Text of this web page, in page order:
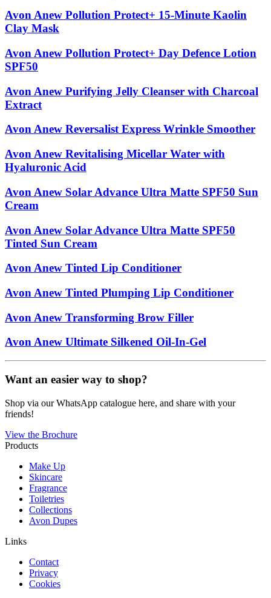
Avon Anew Pollution Protect+ 15-Minute Kaolin
Clay Mask
Avon Anew Pollution Protect+ Day Defence Lotion
SPF50
Avon Anew Purifying Jelly Cleanser with Charcoal
Extract
Avon Anew Reversalist Express Wrinkle Smoother
Avon Anew Revitalising Micellar Water with
Hyaluronic Acid
Avon Anew Solar Advance Ultra Matte SPF50 Sun
Cream
Avon Anew Solar Advance Ultra Matte SPF50
Tinted Sun Cream
Avon Anew Tinted Lip Conditioner
Avon Anew Tinted Plumping Lip Conditioner
Avon Anew Transforming Brow Filler
Avon Anew Ultimate Silkened Oil-In-Gel
Want an easier way to shop?
Shop via our WhatsApp catalogue here, and share with your
friends!
View the Brochure
Products
Make Up
Skincare
Fragrance
Toiletries
Collections
Avon Dupes
Links
Contact
Privacy
Cookies